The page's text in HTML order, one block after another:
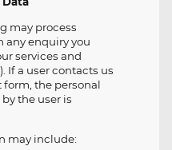
may process
any enquiry you
services and
If a user contacts us
form, the personal
the user is
may include: